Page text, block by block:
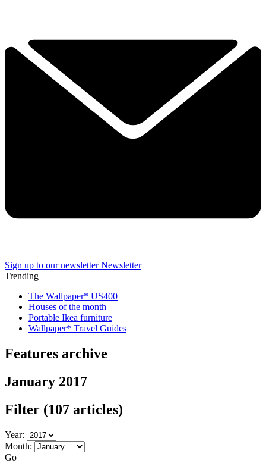
Sign up to our newsletter Newsletter
Trending
The Wallpaper* US400
Houses of the month
Portable Ikea furniture
Wallpaper* Travel Guides
Features archive
January 2017
Filter (107 articles)
Year:
Month:
Go